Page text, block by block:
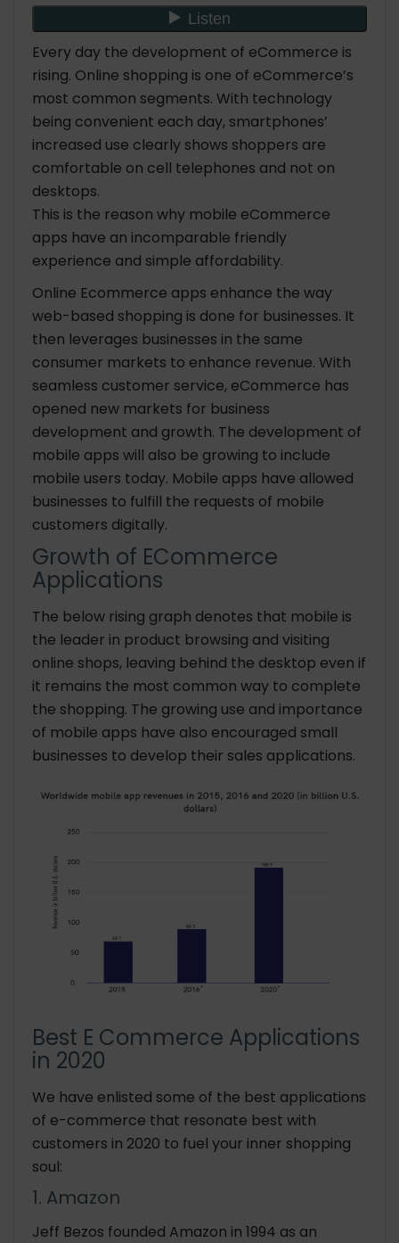
Every day the development of eCommerce is
rising. Online shopping is one of eCommerce’s
most common segments. With technology
being convenient each day, smartphones’
increased use clearly shows shoppers are
comfortable on cell telephones and not on
desktops.
This is the reason why mobile eCommerce
apps have an incomparable friendly
experience and simple affordability.
Online Ecommerce apps enhance the way
web-based shopping is done for businesses. It
then leverages businesses in the same
consumer markets to enhance revenue. With
seamless customer service, eCommerce has
opened new markets for business
development and growth. The development of
mobile apps will also be growing to include
mobile users today. Mobile apps have allowed
businesses to fulfill the requests of mobile
customers digitally.
Growth of ECommerce
Applications
The below rising graph denotes that mobile is
the leader in product browsing and visiting
online shops, leaving behind the desktop even if
it remains the most common way to complete
the shopping. The growing use and importance
of mobile apps have also encouraged small
businesses to develop their sales applications.
Best E Commerce Applications
in 2020
We have enlisted some of the best applications
of e-commerce that resonate best with
customers in 2020 to fuel your inner shopping
soul:
1. Amazon
Jeff Bezos founded Amazon in 1994 as an